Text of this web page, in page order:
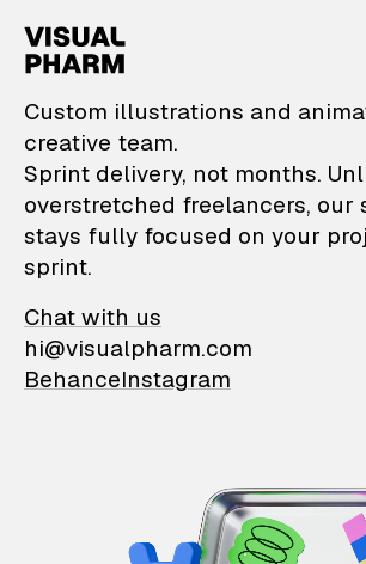
VisualPharm —
Custom illustrations and
creative team.
Sprint delivery, not months.
overstretched freelancers, our
stays fully focused on your
sprint.
Chat with us
hi@visualpharm.com
BehanceInstagram